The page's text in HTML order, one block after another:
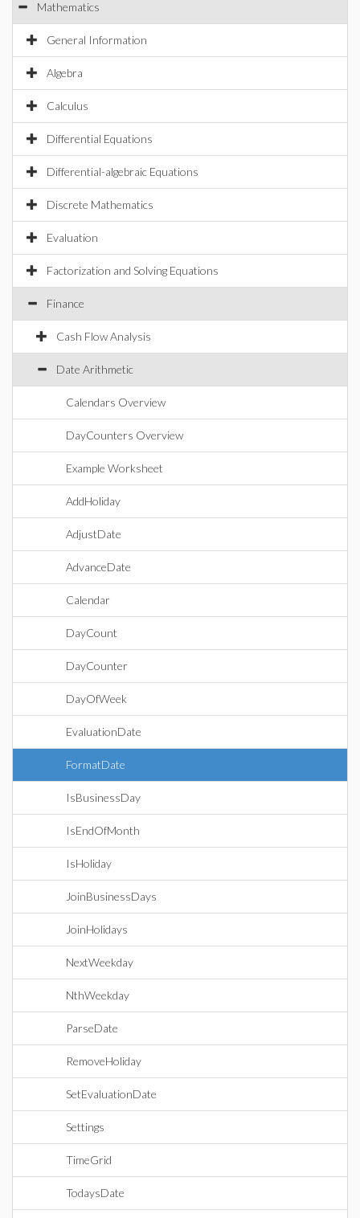
Mathematics
General Information
Algebra
Calculus
Differential Equations
Differential-algebraic Equations
Discrete Mathematics
Evaluation
Factorization and Solving Equations
Finance
Cash Flow Analysis
Date Arithmetic
Calendars Overview
DayCounters Overview
Example Worksheet
AddHoliday
AdjustDate
AdvanceDate
Calendar
DayCount
DayCounter
DayOfWeek
EvaluationDate
FormatDate
IsBusinessDay
IsEndOfMonth
IsHoliday
JoinBusinessDays
JoinHolidays
NextWeekday
NthWeekday
ParseDate
RemoveHoliday
SetEvaluationDate
Settings
TimeGrid
TodaysDate